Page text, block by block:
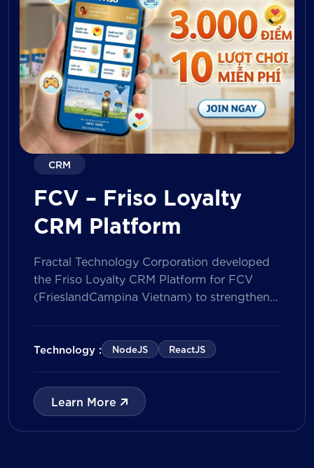
CRM
FCV – Friso Loyalty
CRM Platform
Fractal Technology Corporation developed
the Friso Loyalty CRM Platform for FCV
(FrieslandCampina Vietnam) to strengthen
integrated loyalty management ecosystem.
The solution consists of a Mobile Application
Portal, powered by a CRM data
management model that tracks customer
journeys from Lead to Deal and Engage. The
[…]
Technology : NodeJS ReactJS
Learn More